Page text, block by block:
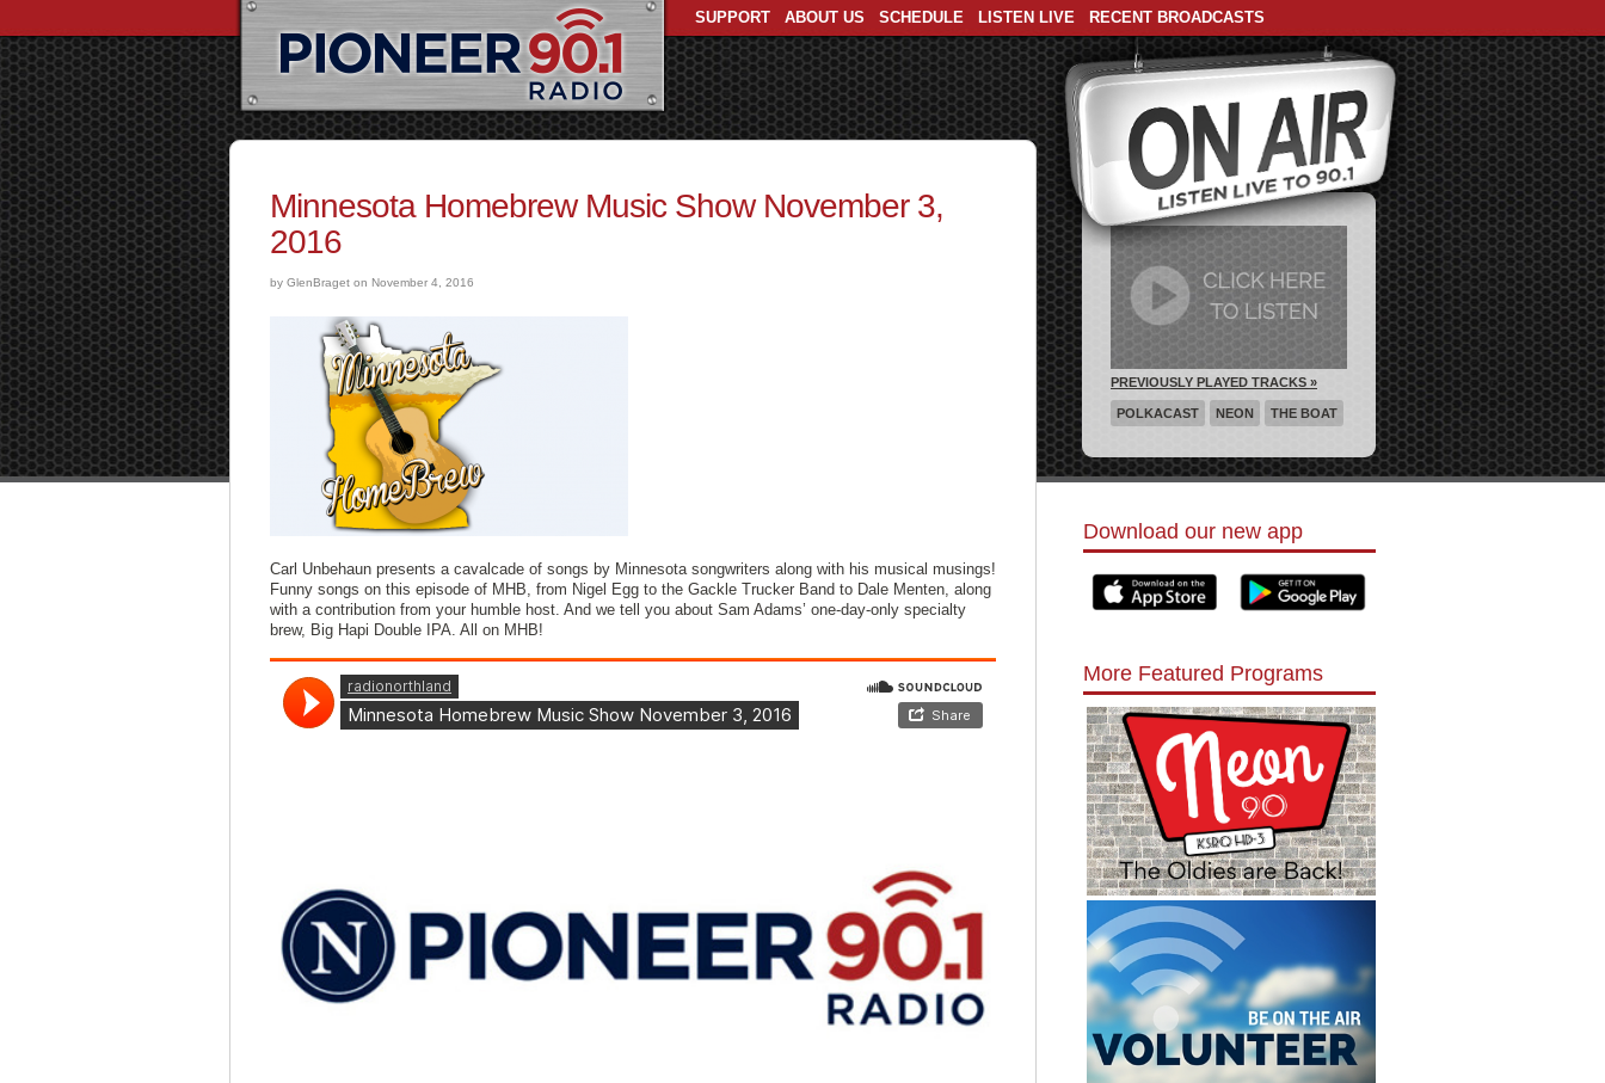
SUPPORT ABOUT US SCHEDULE LISTEN LIVE RECENT BROADCASTS
Minnesota Homebrew Music Show November 3,
2016
by GlenBraget on November 4, 2016
Carl Unbehaun presents a cavalcade of songs by Minnesota songwriters along with his musical musings!
Funny songs on this episode of MHB, from Nigel Egg to the Gackle Trucker Band to Dale Menten, along
with a contribution from your humble host. And we tell you about Sam Adams’ one-day-only specialty
brew, Big Hapi Double IPA. All on MHB!
PREVIOUSLY PLAYED TRACKS »
POLKACAST NEON THE BOAT
Download our new app
More Featured Programs